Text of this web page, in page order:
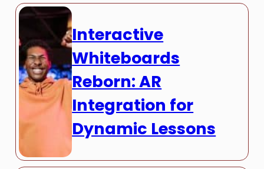
Interactive
Whiteboards
Reborn: AR
Integration for
Dynamic Lessons